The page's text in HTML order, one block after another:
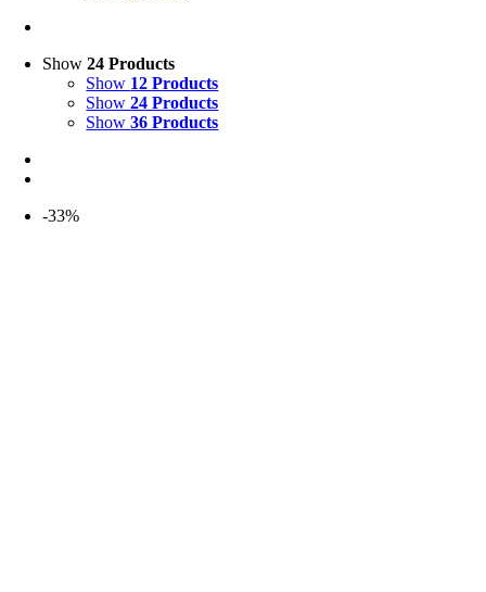
Show24 Products
Show 12 Products
Show24 Products
Show36 Products
-33%